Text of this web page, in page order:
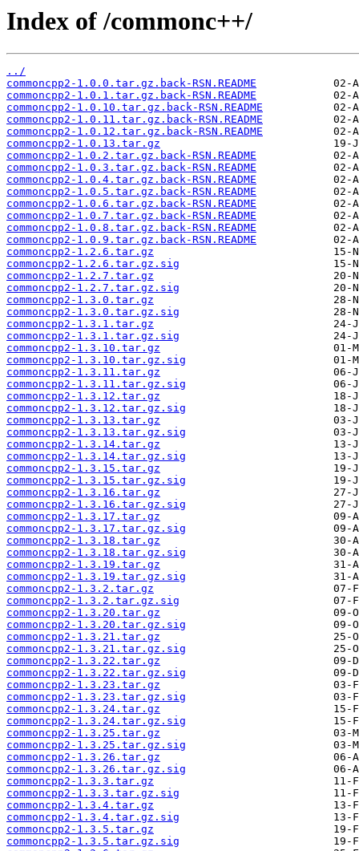
Index of /commonc++/
../
commoncpp2-1.0.0.tar.gz.back-RSN.README
commoncpp2-1.0.1.tar.gz.back-RSN.README
commoncpp2-1.0.10.tar.gz.back-RSN.README
commoncpp2-1.0.11.tar.gz.back-RSN.README
commoncpp2-1.0.12.tar.gz.back-RSN.README
commoncpp2-1.0.13.tar.gz
commoncpp2-1.0.2.tar.gz.back-RSN.README
commoncpp2-1.0.3.tar.gz.back-RSN.README
commoncpp2-1.0.4.tar.gz.back-RSN.README
commoncpp2-1.0.5.tar.gz.back-RSN.README
commoncpp2-1.0.6.tar.gz.back-RSN.README
commoncpp2-1.0.7.tar.gz.back-RSN.README
commoncpp2-1.0.8.tar.gz.back-RSN.README
commoncpp2-1.0.9.tar.gz.back-RSN.README
commoncpp2-1.2.6.tar.gz
commoncpp2-1.2.6.tar.gz.sig
commoncpp2-1.2.7.tar.gz
commoncpp2-1.2.7.tar.gz.sig
commoncpp2-1.3.0.tar.gz
commoncpp2-1.3.0.tar.gz.sig
commoncpp2-1.3.1.tar.gz
commoncpp2-1.3.1.tar.gz.sig
commoncpp2-1.3.10.tar.gz
commoncpp2-1.3.10.tar.gz.sig
commoncpp2-1.3.11.tar.gz
commoncpp2-1.3.11.tar.gz.sig
commoncpp2-1.3.12.tar.gz
commoncpp2-1.3.12.tar.gz.sig
commoncpp2-1.3.13.tar.gz
commoncpp2-1.3.13.tar.gz.sig
commoncpp2-1.3.14.tar.gz
commoncpp2-1.3.14.tar.gz.sig
commoncpp2-1.3.15.tar.gz
commoncpp2-1.3.15.tar.gz.sig
commoncpp2-1.3.16.tar.gz
commoncpp2-1.3.16.tar.gz.sig
commoncpp2-1.3.17.tar.gz
commoncpp2-1.3.17.tar.gz.sig
commoncpp2-1.3.18.tar.gz
commoncpp2-1.3.18.tar.gz.sig
commoncpp2-1.3.19.tar.gz
commoncpp2-1.3.19.tar.gz.sig
commoncpp2-1.3.2.tar.gz
commoncpp2-1.3.2.tar.gz.sig
commoncpp2-1.3.20.tar.gz
commoncpp2-1.3.20.tar.gz.sig
commoncpp2-1.3.21.tar.gz
commoncpp2-1.3.21.tar.gz.sig
commoncpp2-1.3.22.tar.gz
commoncpp2-1.3.22.tar.gz.sig
commoncpp2-1.3.23.tar.gz
commoncpp2-1.3.23.tar.gz.sig
commoncpp2-1.3.24.tar.gz
commoncpp2-1.3.24.tar.gz.sig
commoncpp2-1.3.25.tar.gz
commoncpp2-1.3.25.tar.gz.sig
commoncpp2-1.3.26.tar.gz
commoncpp2-1.3.26.tar.gz.sig
commoncpp2-1.3.3.tar.gz
commoncpp2-1.3.3.tar.gz.sig
commoncpp2-1.3.4.tar.gz
commoncpp2-1.3.4.tar.gz.sig
commoncpp2-1.3.5.tar.gz
commoncpp2-1.3.5.tar.gz.sig